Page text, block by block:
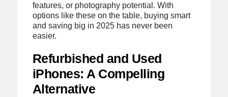
features, or photography potential. With
options like these on the table, buying smart
and saving big in 2025 has never been
easier.
Refurbished and Used
iPhones: A Compelling
Alternative